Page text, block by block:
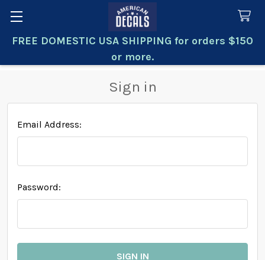
FREE DOMESTIC USA SHIPPING for orders $150
or more.
Search
Sign in
Email Address:
Password: